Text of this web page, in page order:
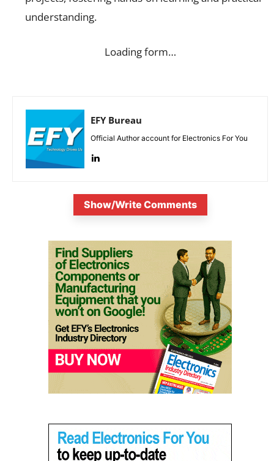
understanding.
Loading form…
EFY Bureau
Official Author account for Electronics For You
Show/Write Comments